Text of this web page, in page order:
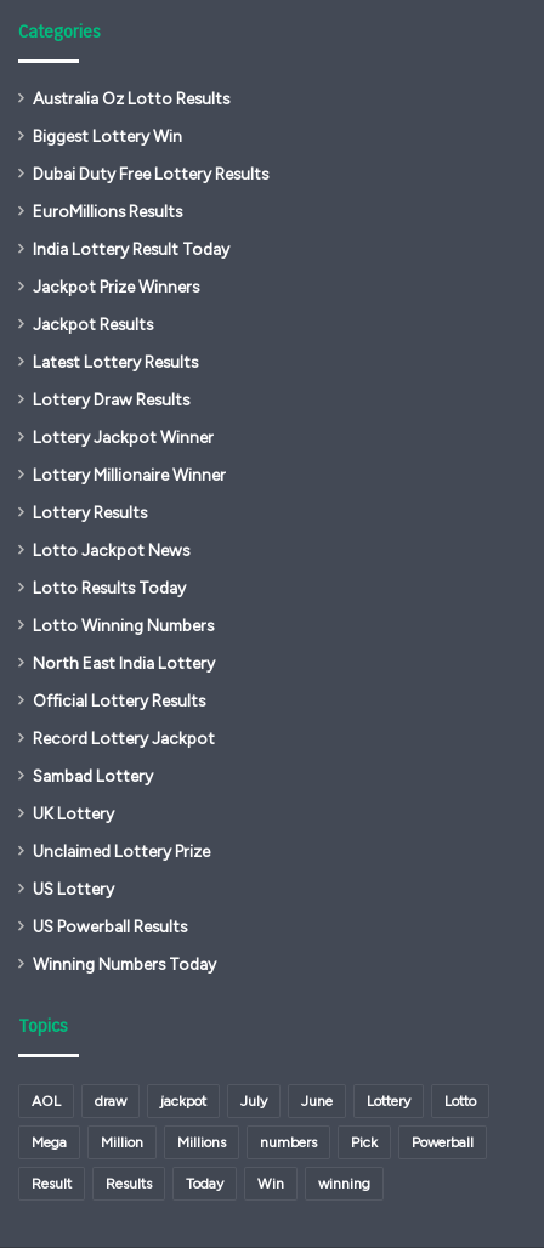
Categories
Australia Oz Lotto Results
Biggest Lottery Win
Dubai Duty Free Lottery Results
EuroMillions Results
India Lottery Result Today
Jackpot Prize Winners
Jackpot Results
Latest Lottery Results
Lottery Draw Results
Lottery Jackpot Winner
Lottery Millionaire Winner
Lottery Results
Lotto Jackpot News
Lotto Results Today
Lotto Winning Numbers
North East India Lottery
Official Lottery Results
Record Lottery Jackpot
Sambad Lottery
UK Lottery
Unclaimed Lottery Prize
US Lottery
US Powerball Results
Winning Numbers Today
Topics
AOL draw jackpot July June Lottery Lotto
Mega Million Millions numbers Pick Powerball
Result Results Today Win winning